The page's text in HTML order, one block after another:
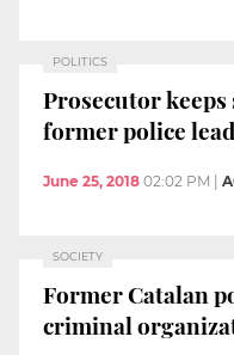
POLITICS
Prosecutor
former police
June 25, 2018 02:02 PM |
SOCIETY
Former Catalan
criminal